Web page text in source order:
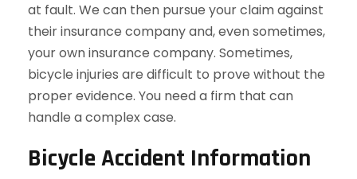
at fault. We can then pursue your claim against
their insurance company and, even sometimes,
your own insurance company. Sometimes,
bicycle injuries are difficult to prove without the
proper evidence. You need a firm that can
handle a complex case.
Bicycle Accident Information